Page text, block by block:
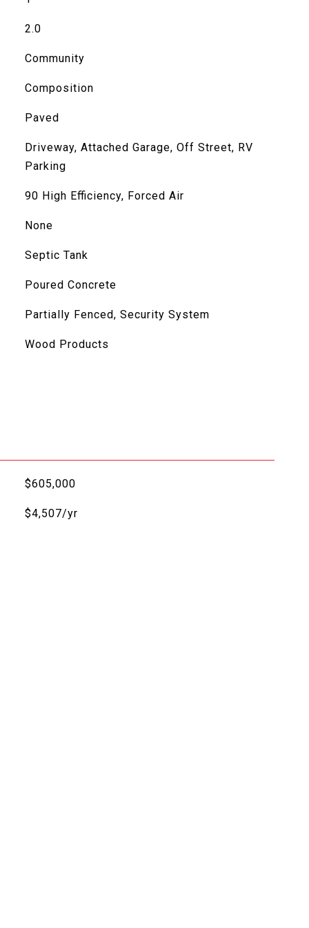
2.0
Community
Composition
Paved
Driveway, Attached Garage, Off Street, RV
Parking
90 High Efficiency, Forced Air
None
Septic Tank
Poured Concrete
Partially Fenced, Security System
Wood Products
$605,000
$4,507/yr